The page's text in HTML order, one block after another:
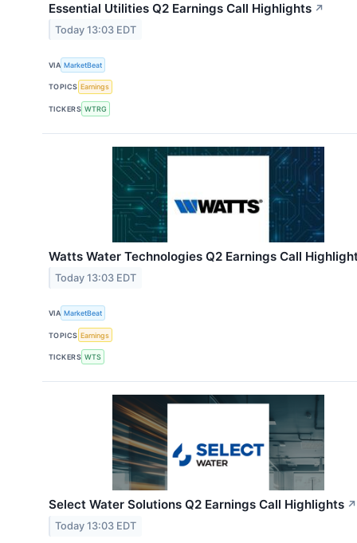
Essential Utilities Q2 Earnings Call Highlights ↗
Today 13:03 EDT
VIA MarketBeat
TOPICS Earnings
TICKERS WTRG
Watts Water Technologies Q2 Earnings Call
Today 13:03 EDT
VIA MarketBeat
TOPICS Earnings
TICKERS WTS
Select Water Solutions Q2 Earnings Call Highlights ↗
Today 13:03 EDT